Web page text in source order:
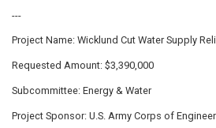
---
Project Name: Wicklund Cut Water Supply
Requested Amount: $3,390,000
Subcommittee: Energy & Water
Project Sponsor: U.S. Army Corps of